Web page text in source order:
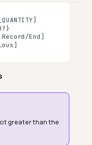
Properties
End]
greater than the